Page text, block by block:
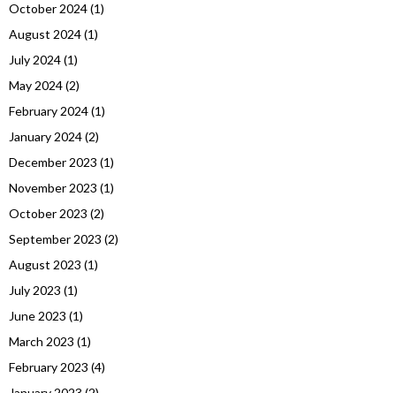
October 2024(1)
August 2024(1)
July 2024(1)
May 2024(2)
February 2024(1)
January 2024(2)
December 2023 (1)
November 2023 (1)
October 2023 (2)
September 2023 (2)
August 2023 (1)
July 2023 (1)
June 2023 (1)
March 2023 (1)
February 2023 (4)